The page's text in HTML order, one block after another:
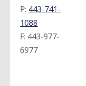
P: 443-741-
1088
F: 443-977-
6977